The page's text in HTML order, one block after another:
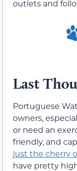
outlets and
Last
Portuguese
owners,
or need an
friendly, and
just the cherry
have pretty